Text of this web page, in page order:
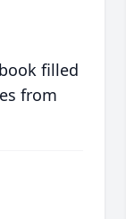
filled
from